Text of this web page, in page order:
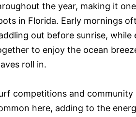
the year, making it
in Florida. Early mornings
out before sunrise, while
to enjoy the ocean
roll in.
competitions and community
here, adding to the